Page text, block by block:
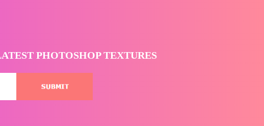
PHOTOSHOP TEXTURES